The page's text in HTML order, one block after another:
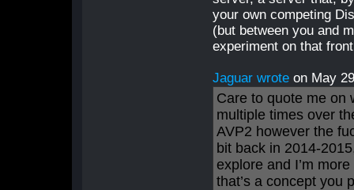
your own competing
(but between you and
experiment on that
Jaguar wrote on May
Care to quote me on
multiple times over
AVP2 however the
bit back in 2014-
explore and I’m
that’s a concept you